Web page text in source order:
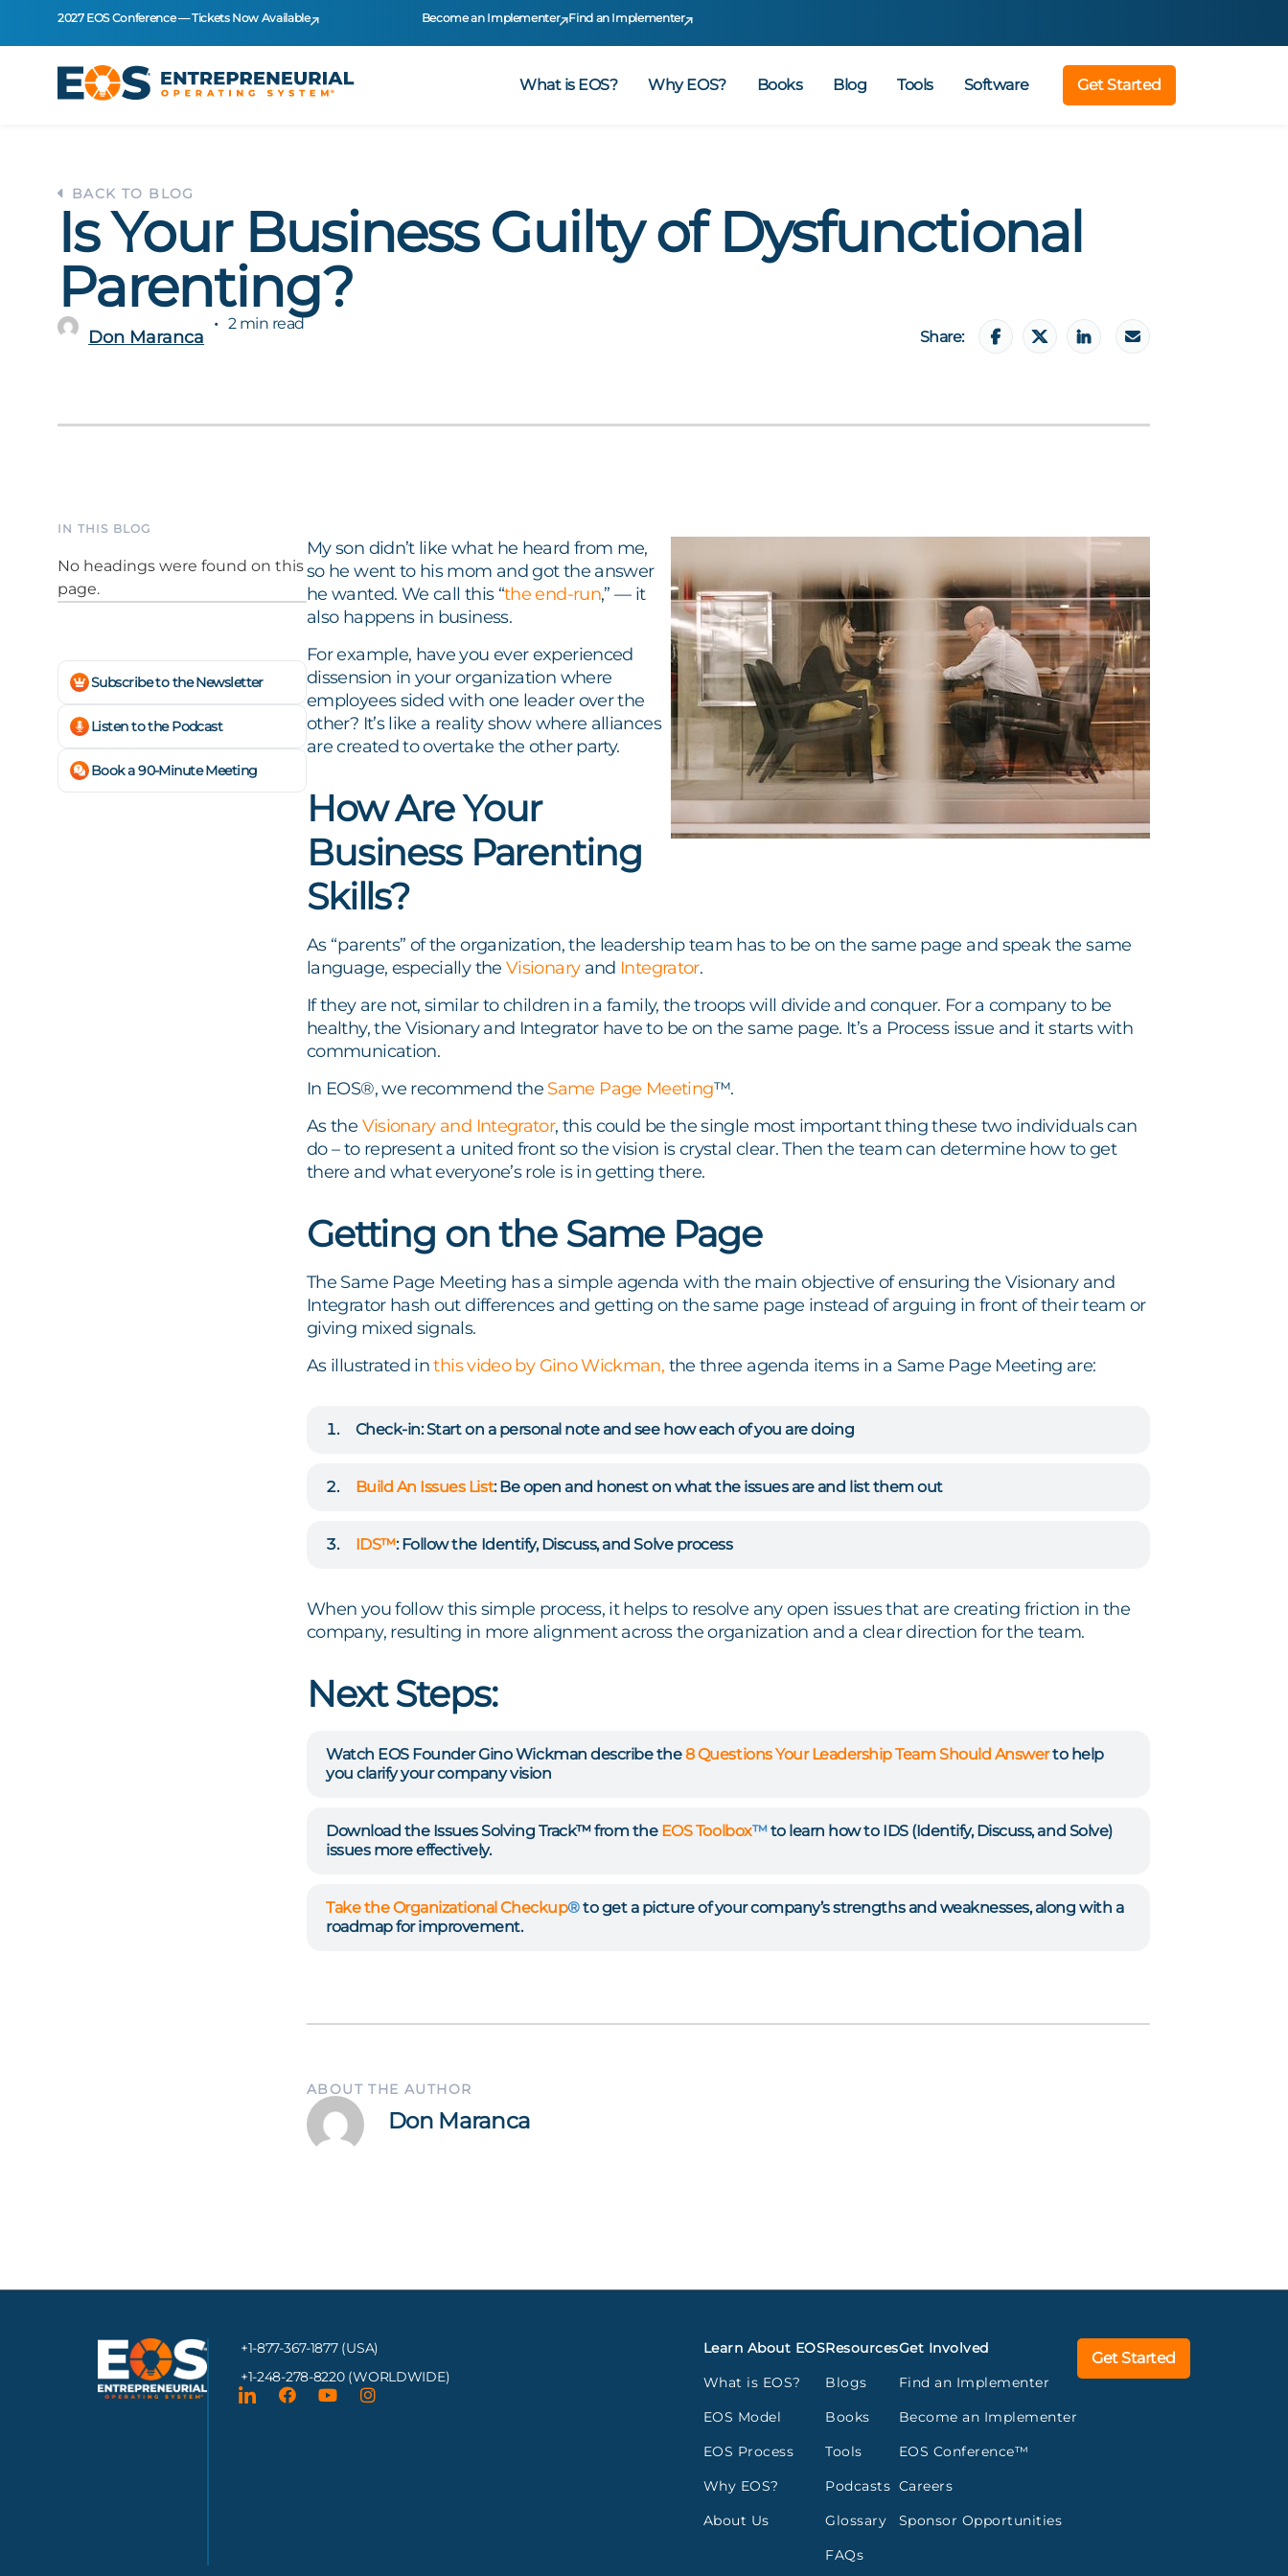
2027 EOS Conference — Tickets Now Available Become an Implementer Find an Implementer
What is EOS? Why EOS? Books Blog Tools Software Get Started
BACK TO BLOG
Is Your Business Guilty of Dysfunctional
Parenting?
Don Maranca
2 min read
Share:
IN THIS BLOG
No headings were found on this
page.
Subscribe to the Newsletter
Listen to the Podcast
Book a 90-Minute Meeting
My son didn’t like what he heard from me,
so he went to his mom and got the answer
he wanted. We call this “the end-run,” — it
also happens in business.
For example, have you ever experienced
dissension in your organization where
employees sided with one leader over the
other? It’s like a reality show where alliances
are created to overtake the other party.
How Are Your
Business Parenting
Skills?
As “parents” of the organization, the leadership team has to be on the same page and speak the same
language, especially the Visionary and Integrator.
If they are not, similar to children in a family, the troops will divide and conquer. For a company to be
healthy, the Visionary and Integrator have to be on the same page. It’s a Process issue and it starts with
communication.
In EOS®, we recommend the Same Page Meeting™.
As the Visionary and Integrator, this could be the single most important thing these two individuals can
do – to represent a united front so the vision is crystal clear. Then the team can determine how to get
there and what everyone’s role is in getting there.
Getting on the Same Page
The Same Page Meeting has a simple agenda with the main objective of ensuring the Visionary and
Integrator hash out differences and getting on the same page instead of arguing in front of their team or
giving mixed signals.
As illustrated inthis video by Gino Wickman, the three agenda items in a Same Page Meeting are:
Check-in:Start on a personal note and see how each of you are doing
Build An Issues List:Be open and honest on what the issues are and list them out
IDS™:Follow the Identify, Discuss, and Solve process
When you follow this simple process, it helps to resolve any open issues that are creating friction in the
company, resulting in more alignment across the organization and a clear direction for the team.
Next Steps:
Watch EOS Founder Gino Wickman describe the8 Questions Your Leadership Team Should Answerto help
you clarify your company vision
Download the Issues Solving Track™ from the EOS Toolbox™to learn how to IDS (Identify, Discuss, and Solve)
issues more effectively.
Take the Organizational Checkup®to get a picture of your company’s strengths and weaknesses, along with a
roadmap for improvement.
ABOUT THE AUTHOR
Don Maranca
+1-877-367-1877 (USA)
+1-248-278-8220 (WORLDWIDE)
Learn About EOS
What is EOS?
EOS Model
EOS Process
Why EOS?
About Us
Resources
Blogs
Books
Tools
Podcasts
Glossary
FAQs
Get Involved
Find an Implementer
Become an Implementer
EOS Conference™
Careers
Sponsor Opportunities
Get Started